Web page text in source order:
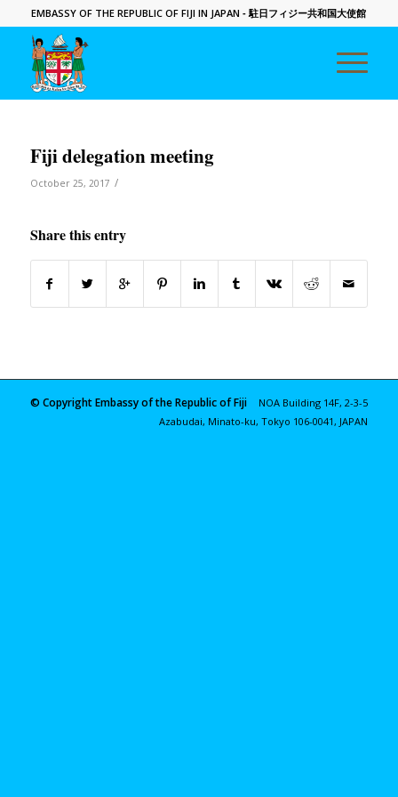
EMBASSY OF THE REPUBLIC OF FIJI IN JAPAN - 駐日フィジー共和国大使館
Fiji delegation meeting
October 25, 2017 /
Share this entry
© Copyright Embassy of the Republic of Fiji
NOA Building 14F, 2-3-5
Azabudai, Minato-ku, Tokyo 106-0041, JAPAN